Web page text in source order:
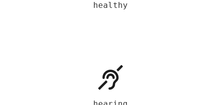
healthy